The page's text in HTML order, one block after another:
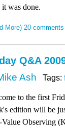
was done.
More) 20 comments
Q&A
Ash Tags:
to the first
edition will be
Observing